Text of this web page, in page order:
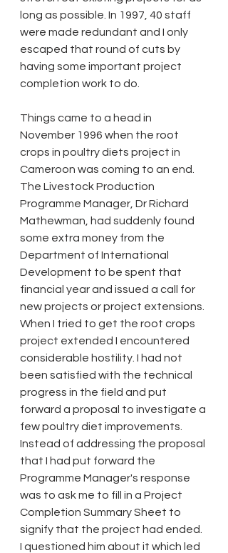
long as possible. In 1997, 40 staff
were made redundant and I only
escaped that round of cuts by
having some important project
completion work to do.
Things came to a head in
November 1996 when the root
crops in poultry diets project in
Cameroon was coming to an end.
The Livestock Production
Programme Manager, Dr Richard
Mathewman, had suddenly found
some extra money from the
Department of International
Development to be spent that
financial year and issued a call for
new projects or project extensions.
When I tried to get the root crops
project extended I encountered
considerable hostility. I had not
been satisfied with the technical
progress in the field and put
forward a proposal to investigate a
few poultry diet improvements.
Instead of addressing the proposal
that I had put forward the
Programme Manager's response
was to ask me to fill in a Project
Completion Summary Sheet to
signify that the project had ended.
I questioned him about it which led